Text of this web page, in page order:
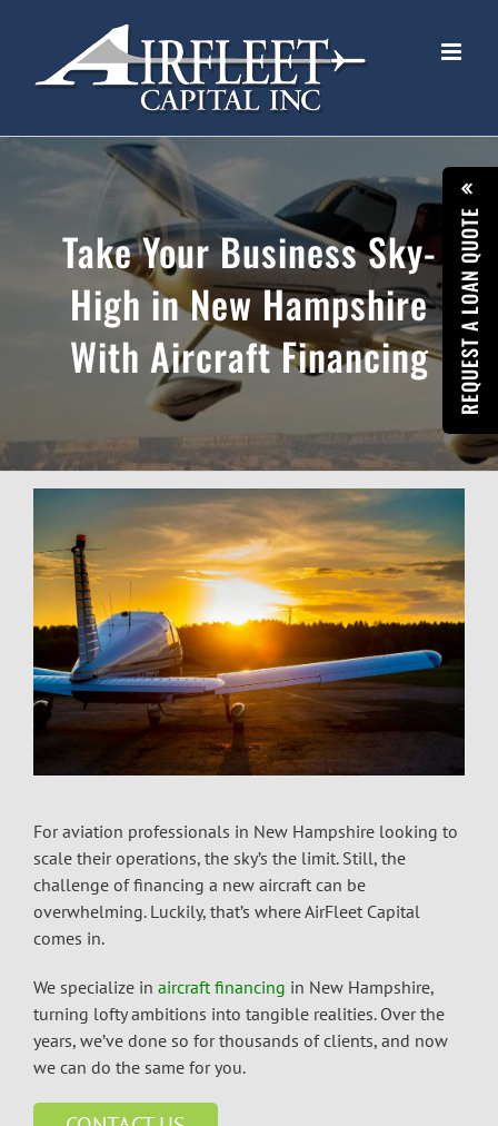
REQUEST A LOAN QUOTE
Take Your Business Sky-
High in New Hampshire
With Aircraft Financing
For aviation professionals in New Hampshire looking to
scale their operations, the sky’s the limit. Still, the
challenge of financing a new aircraft can be
overwhelming. Luckily, that’s where AirFleet Capital
comes in.
We specialize in aircraft financing in New Hampshire,
turning lofty ambitions into tangible realities. Over the
years, we’ve done so for thousands of clients, and now
we can do the same for you.